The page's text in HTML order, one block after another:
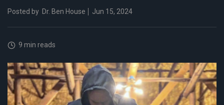
Posted by Dr. Ben House Jun 15, 2024
9 min reads